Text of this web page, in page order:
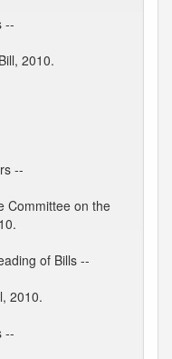
--
2010.
--
Committee on the
of Bills --
2010.
--